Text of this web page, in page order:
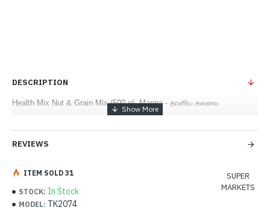
DESCRIPTION
Health Mix Nut & Grain Mix (500 g) -Manna - தானிய கலவை
REVIEWS
STOCK: In Stock
MODEL: TK2074
SUPER
MARKETS
ITEM SOLD 31